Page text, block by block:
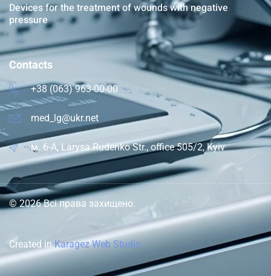
Devices for the treatment of wounds with negative
pressure
Contacts
+38 (063) 963-00-00
med_lg@ukr.net
м. 6-A, Larysa Rudenko Str., office 505/2, Kyiv
© 2026 Всі права захищено.
Created inKaragez Web Studio